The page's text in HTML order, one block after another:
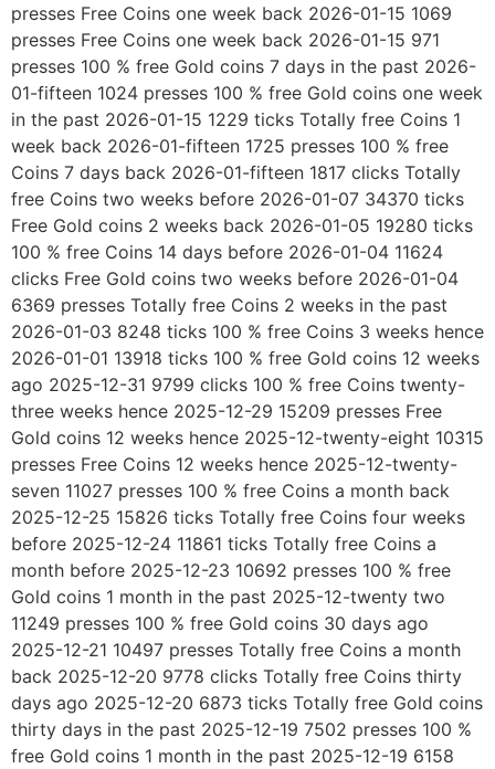
presses Free Coins one week back 2026-01-15 1069
presses Free Coins one week back 2026-01-15 971
presses 100 % free Gold coins 7 days in the past 2026-
01-fifteen 1024 presses 100 % free Gold coins one week
in the past 2026-01-15 1229 ticks Totally free Coins 1
week back 2026-01-fifteen 1725 presses 100 % free
Coins 7 days back 2026-01-fifteen 1817 clicks Totally
free Coins two weeks before 2026-01-07 34370 ticks
Free Gold coins 2 weeks back 2026-01-05 19280 ticks
100 % free Coins 14 days before 2026-01-04 11624
clicks Free Gold coins two weeks before 2026-01-04
6369 presses Totally free Coins 2 weeks in the past
2026-01-03 8248 ticks 100 % free Coins 3 weeks hence
2026-01-01 13918 ticks 100 % free Gold coins 12 weeks
ago 2025-12-31 9799 clicks 100 % free Coins twenty-
three weeks hence 2025-12-29 15209 presses Free
Gold coins 12 weeks hence 2025-12-twenty-eight 10315
presses Free Coins 12 weeks hence 2025-12-twenty-
seven 11027 presses 100 % free Coins a month back
2025-12-25 15826 ticks Totally free Coins four weeks
before 2025-12-24 11861 ticks Totally free Coins a
month before 2025-12-23 10692 presses 100 % free
Gold coins 1 month in the past 2025-12-twenty two
11249 presses 100 % free Gold coins 30 days ago
2025-12-21 10497 presses Totally free Coins a month
back 2025-12-20 9778 clicks Totally free Coins thirty
days ago 2025-12-20 6873 ticks Totally free Gold coins
thirty days in the past 2025-12-19 7502 presses 100 %
free Gold coins 1 month in the past 2025-12-19 6158